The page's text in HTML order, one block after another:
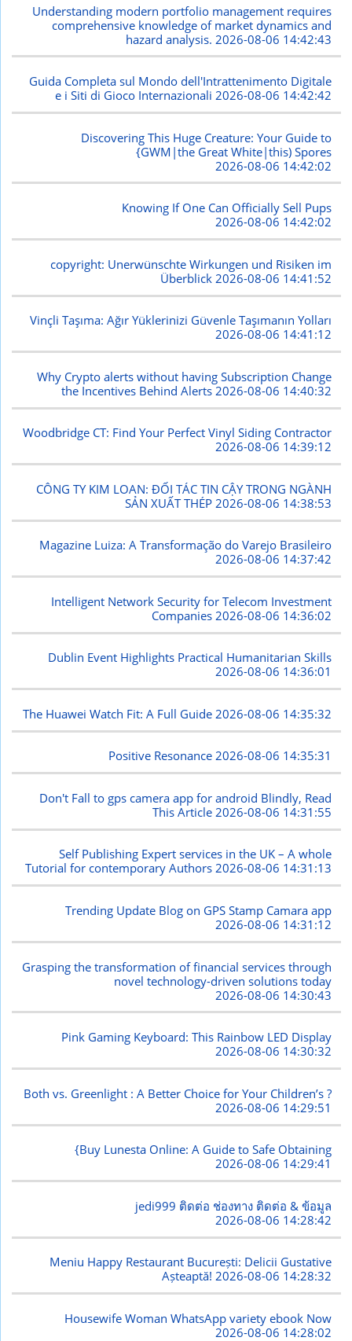
Understanding modern portfolio management requires
comprehensive knowledge of market dynamics and
hazard analysis. 2026-08-06 14:42:43
Guida Completa sul Mondo dell'Intrattenimento Digitale
e i Siti di Gioco Internazionali2026-08-06 14:42:42
Discovering This Huge Creature: Your Guide to
{GWM|the Great White|this) Spores
2026-08-06 14:42:02
Knowing If One Can Officially Sell Pups
2026-08-06 14:42:02
copyright: Unerwünschte Wirkungen und Risiken im
Überblick 2026-08-06 14:41:52
Vinçli Taşıma: Ağır Yüklerinizi Güvenle Taşımanın Yolları
2026-08-06 14:41:12
Why Crypto alerts without having Subscription Change
the Incentives Behind Alerts 2026-08-06 14:40:32
Woodbridge CT: Find Your Perfect Vinyl Siding Contractor
2026-08-06 14:39:12
CÔNG TY KIM LOAN: ĐỐI TÁC TIN CẬY TRONG NGÀNH
SẢN XUẤT THÉP 2026-08-06 14:38:53
Magazine Luiza: A Transformação do Varejo Brasileiro
2026-08-06 14:37:42
Intelligent Network Security for Telecom Investment
Companies 2026-08-06 14:36:02
Dublin Event Highlights Practical Humanitarian Skills
2026-08-06 14:36:01
The Huawei Watch Fit: A Full Guide 2026-08-06 14:35:32
Positive Resonance2026-08-06 14:35:31
Don't Fall to gps camera app for android Blindly, Read
This Article 2026-08-06 14:31:55
Self Publishing Expert services in the UK – A whole
Tutorial for contemporary Authors2026-08-06 14:31:13
Trending Update Blog on GPS Stamp Camara app
2026-08-06 14:31:12
Grasping the transformation of financial services through
novel technology-driven solutions today
2026-08-06 14:30:43
Pink Gaming Keyboard: This Rainbow LED Display
2026-08-06 14:30:32
Both vs. Greenlight : A Better Choice for Your Children’s ?
2026-08-06 14:29:51
{Buy Lunesta Online: A Guide to Safe Obtaining
2026-08-06 14:29:41
jedi999 ติดต่อ ช่องทาง ติดต่อ & ข้อมูล
2026-08-06 14:28:42
Meniu Happy Restaurant București: Delicii Gustative
Așteaptă!2026-08-06 14:28:32
Housewife Woman WhatsApp variety ebook Now
2026-08-06 14:28:02